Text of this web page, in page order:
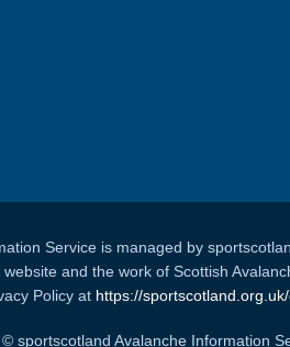
Service is managed by
website and the work of Scottish
Policy at https://
© sportscotland Avalanche Information